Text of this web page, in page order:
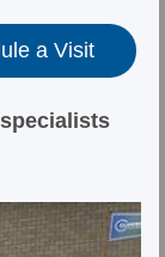
a Visit